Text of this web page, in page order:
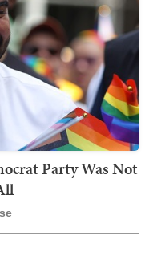
Party Was Not